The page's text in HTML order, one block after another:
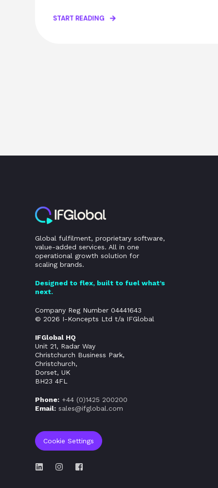
START READING
Global fulfilment, proprietary software,
value-added services. All in one
operational growth solution for
scaling brands.
Designed to flex, built to fuel what’s
next.
Company Reg Number 04441643
© 2026 I-Koncepts Ltd t/a IFGlobal
IFGlobal HQ
Unit 21, Radar Way
Christchurch Business Park,
Christchurch,
Dorset, UK
BH23 4FL
Phone: +44 (0)1425 200200
Email: sales@ifglobal.com
Cookie Settings